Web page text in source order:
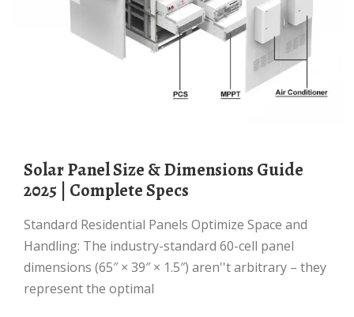
Solar Panel Size & Dimensions Guide
2025 | Complete Specs
Standard Residential Panels Optimize Space and
Handling: The industry-standard 60-cell panel
dimensions (65″ × 39″ × 1.5″) aren''t arbitrary – they
represent the optimal